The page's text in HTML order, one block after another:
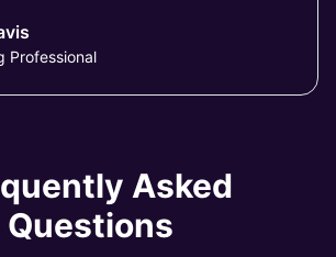
Professional
Asked
Questions